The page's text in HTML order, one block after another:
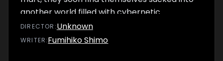
another world filled with cybernetic
creatures determined to make them stay!
Will they escape or will Kyo and Amy become
DIRECTOR :Unknown
WRITER:Fumihiko Shimo